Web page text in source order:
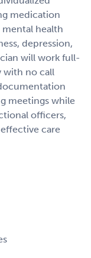
medication
health
depression,
will work full-
with no call
meetings while
officers,
care